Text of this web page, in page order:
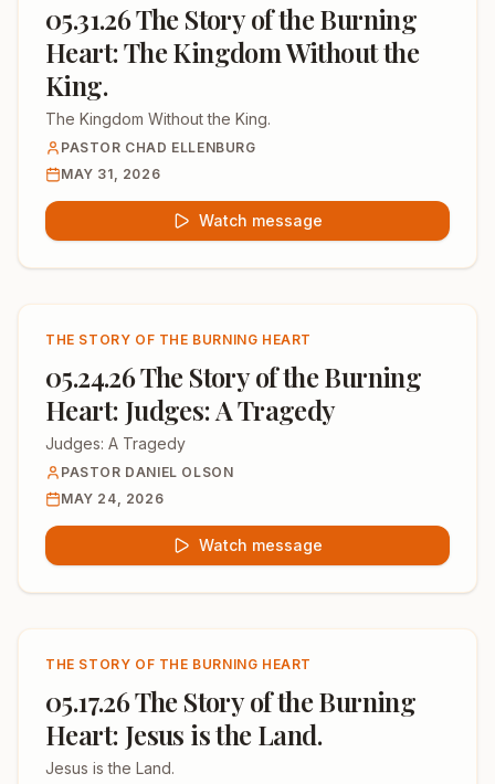
05.31.26 The Story of the Burning
Heart: The Kingdom Without the
King.
The Kingdom Without the King.
PASTOR CHAD ELLENBURG
MAY 31, 2026
Watch message
THE STORY OF THE BURNING HEART
05.24.26 The Story of the Burning
Heart: Judges: A Tragedy
Judges: A Tragedy
PASTOR DANIEL OLSON
MAY 24, 2026
Watch message
THE STORY OF THE BURNING HEART
05.17.26 The Story of the Burning
Heart: Jesus is the Land.
Jesus is the Land.